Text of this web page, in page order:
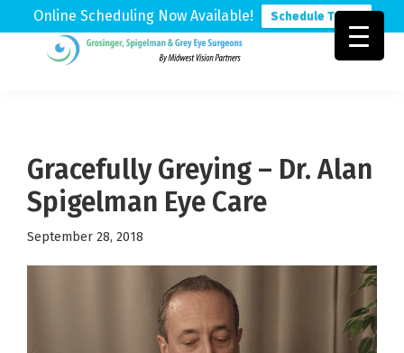
Online Scheduling Now Available! Schedule Today
Physicians
Gracefully Greying – Dr. Alan
Spigelman Eye Care
September 28, 2018